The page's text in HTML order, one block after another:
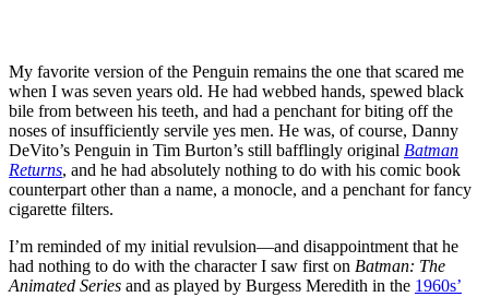
My favorite version of the Penguin remains the one that scared me
when I was seven years old. He had webbed hands, spewed black
bile from between his teeth, and had a penchant for biting off the
noses of insufficiently servile yes men. He was, of course, Danny
DeVito’s Penguin in Tim Burton’s still bafflingly original Batman
Returns, and he had absolutely nothing to do with his comic book
counterpart other than a name, a monocle, and a penchant for fancy
cigarette filters.
I’m reminded of my initial revulsion—and disappointment that he
had nothing to do with the character I saw first on Batman: The
Animated Series and as played by Burgess Meredith in the 1960s’